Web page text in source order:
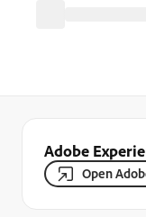
Adobe
Open